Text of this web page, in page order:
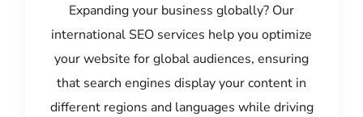
Expanding your business globally? Our
international SEO services help you optimize
your website for global audiences, ensuring
that search engines display your content in
different regions and languages while driving